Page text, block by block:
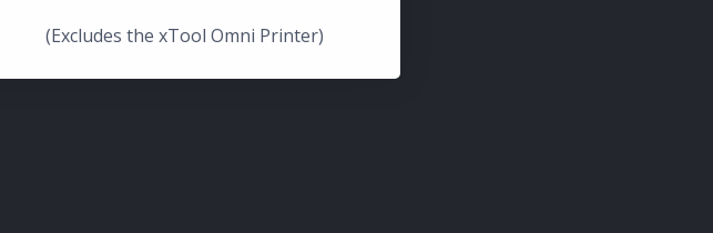
(Excludes the xTool Omni Printer)